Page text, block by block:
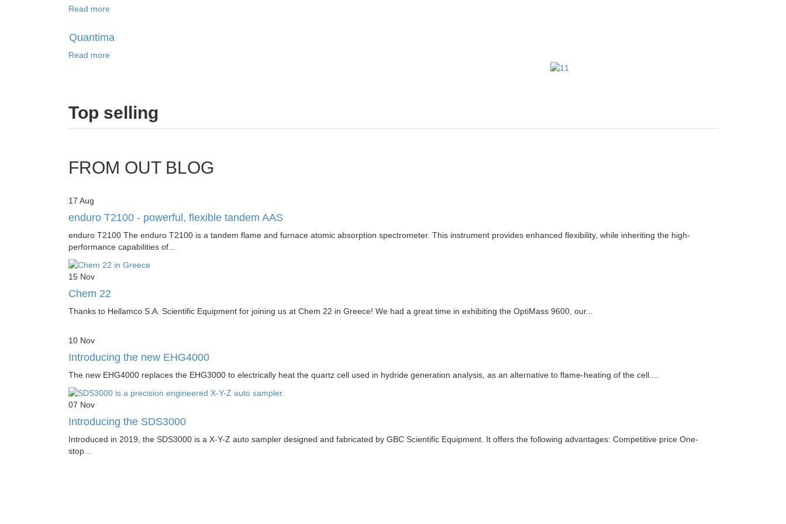
Read more
Quantima
Read more
Top selling
FROM OUT BLOG
17 Aug
enduro T2100 - powerful, flexible tandem AAS
enduro T2100 The enduro T2100 is a tandem flame and furnace atomic absorption spectrometer. This instrument provides enhanced flexibility, while inheriting the high-
performance capabilities of...
15 Nov
Chem 22
Thanks to Hellamco S.A. Scientific Equipment for joining us at Chem 22 in Greece! We had a great time in exhibiting the OptiMass 9600, our...
10 Nov
Introducing the new EHG4000
The new EHG4000 replaces the EHG3000 to electrically heat the quartz cell used in hydride generation analysis, as an alternative to flame-heating of the cell....
07 Nov
Introducing the SDS3000
Introduced in 2019, the SDS3000 is a X-Y-Z auto sampler designed and fabricated by GBC Scientific Equipment. It offers the following advantages: Competitive price One-
stop...